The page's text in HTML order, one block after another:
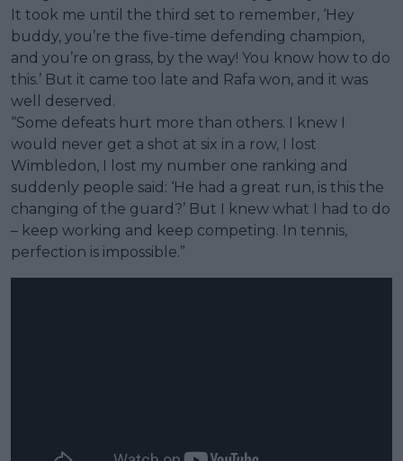
It took me until the third set to remember, ‘Hey
buddy, you’re the five-time defending champion,
and you’re on grass, by the way! You know how to do
this.’ But it came too late and Rafa won, and it was
well deserved.
“Some defeats hurt more than others. I knew I
would never get a shot at six in a row, I lost
Wimbledon, I lost my number one ranking and
suddenly people said: ‘He had a great run, is this the
changing of the guard?’ But I knew what I had to do
– keep working and keep competing. In tennis,
perfection is impossible.”